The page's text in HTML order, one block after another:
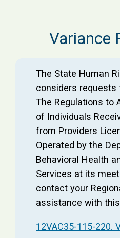
Variance
The State Human
considers requests
The Regulations to
of Individuals
from Providers
Operated by the
Behavioral Health
Services at its
contact your
assistance with
12VAC35-115-220.